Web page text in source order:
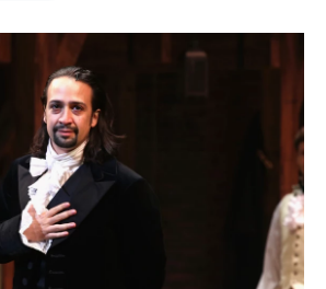
o
r
I